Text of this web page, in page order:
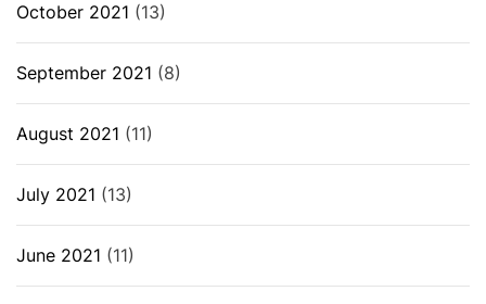
October 2021 (13)
September 2021 (8)
August 2021 (11)
July 2021 (13)
June 2021 (11)